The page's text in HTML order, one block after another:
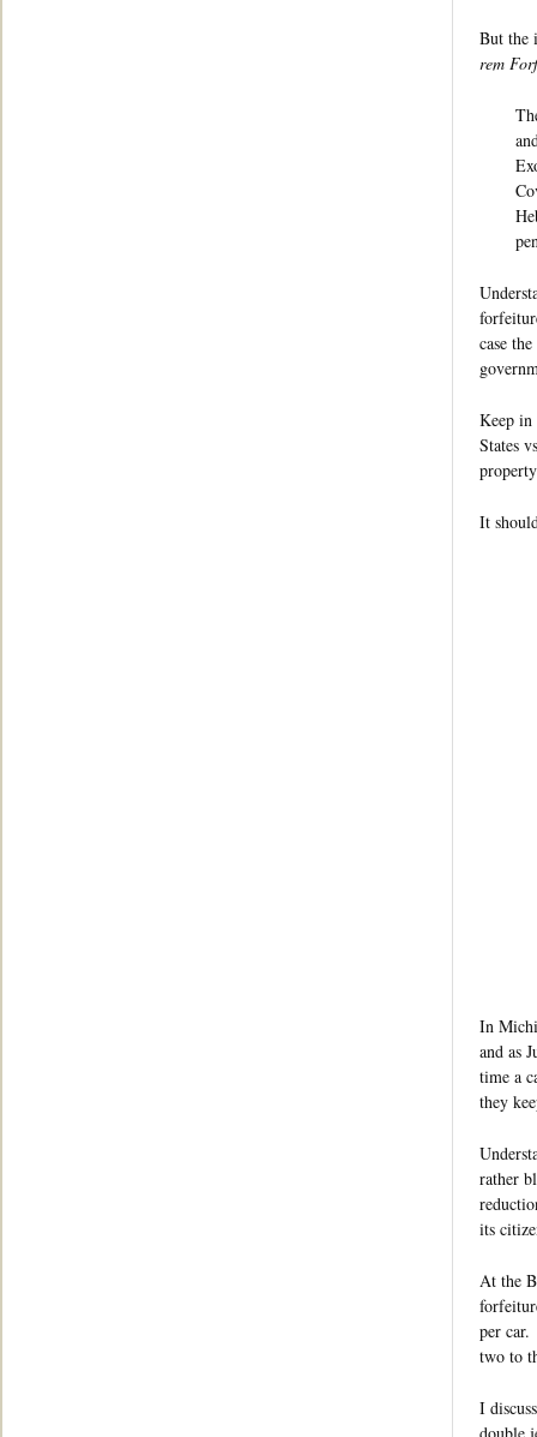
But the
rem
case
Keep in
States
It
In
and as
time a
they
rather
its
At the
per
two to
I